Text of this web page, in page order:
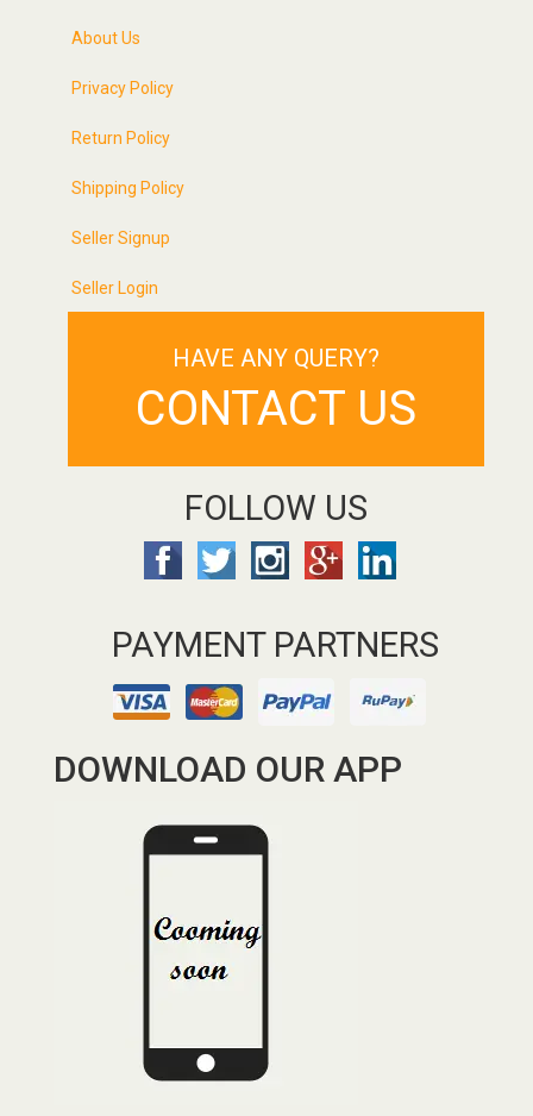
About Us
Privacy Policy
Return Policy
Shipping Policy
Seller Signup
Seller Login
HAVE ANY QUERY?
CONTACT US
FOLLOW US
PAYMENT PARTNERS
DOWNLOAD OUR APP